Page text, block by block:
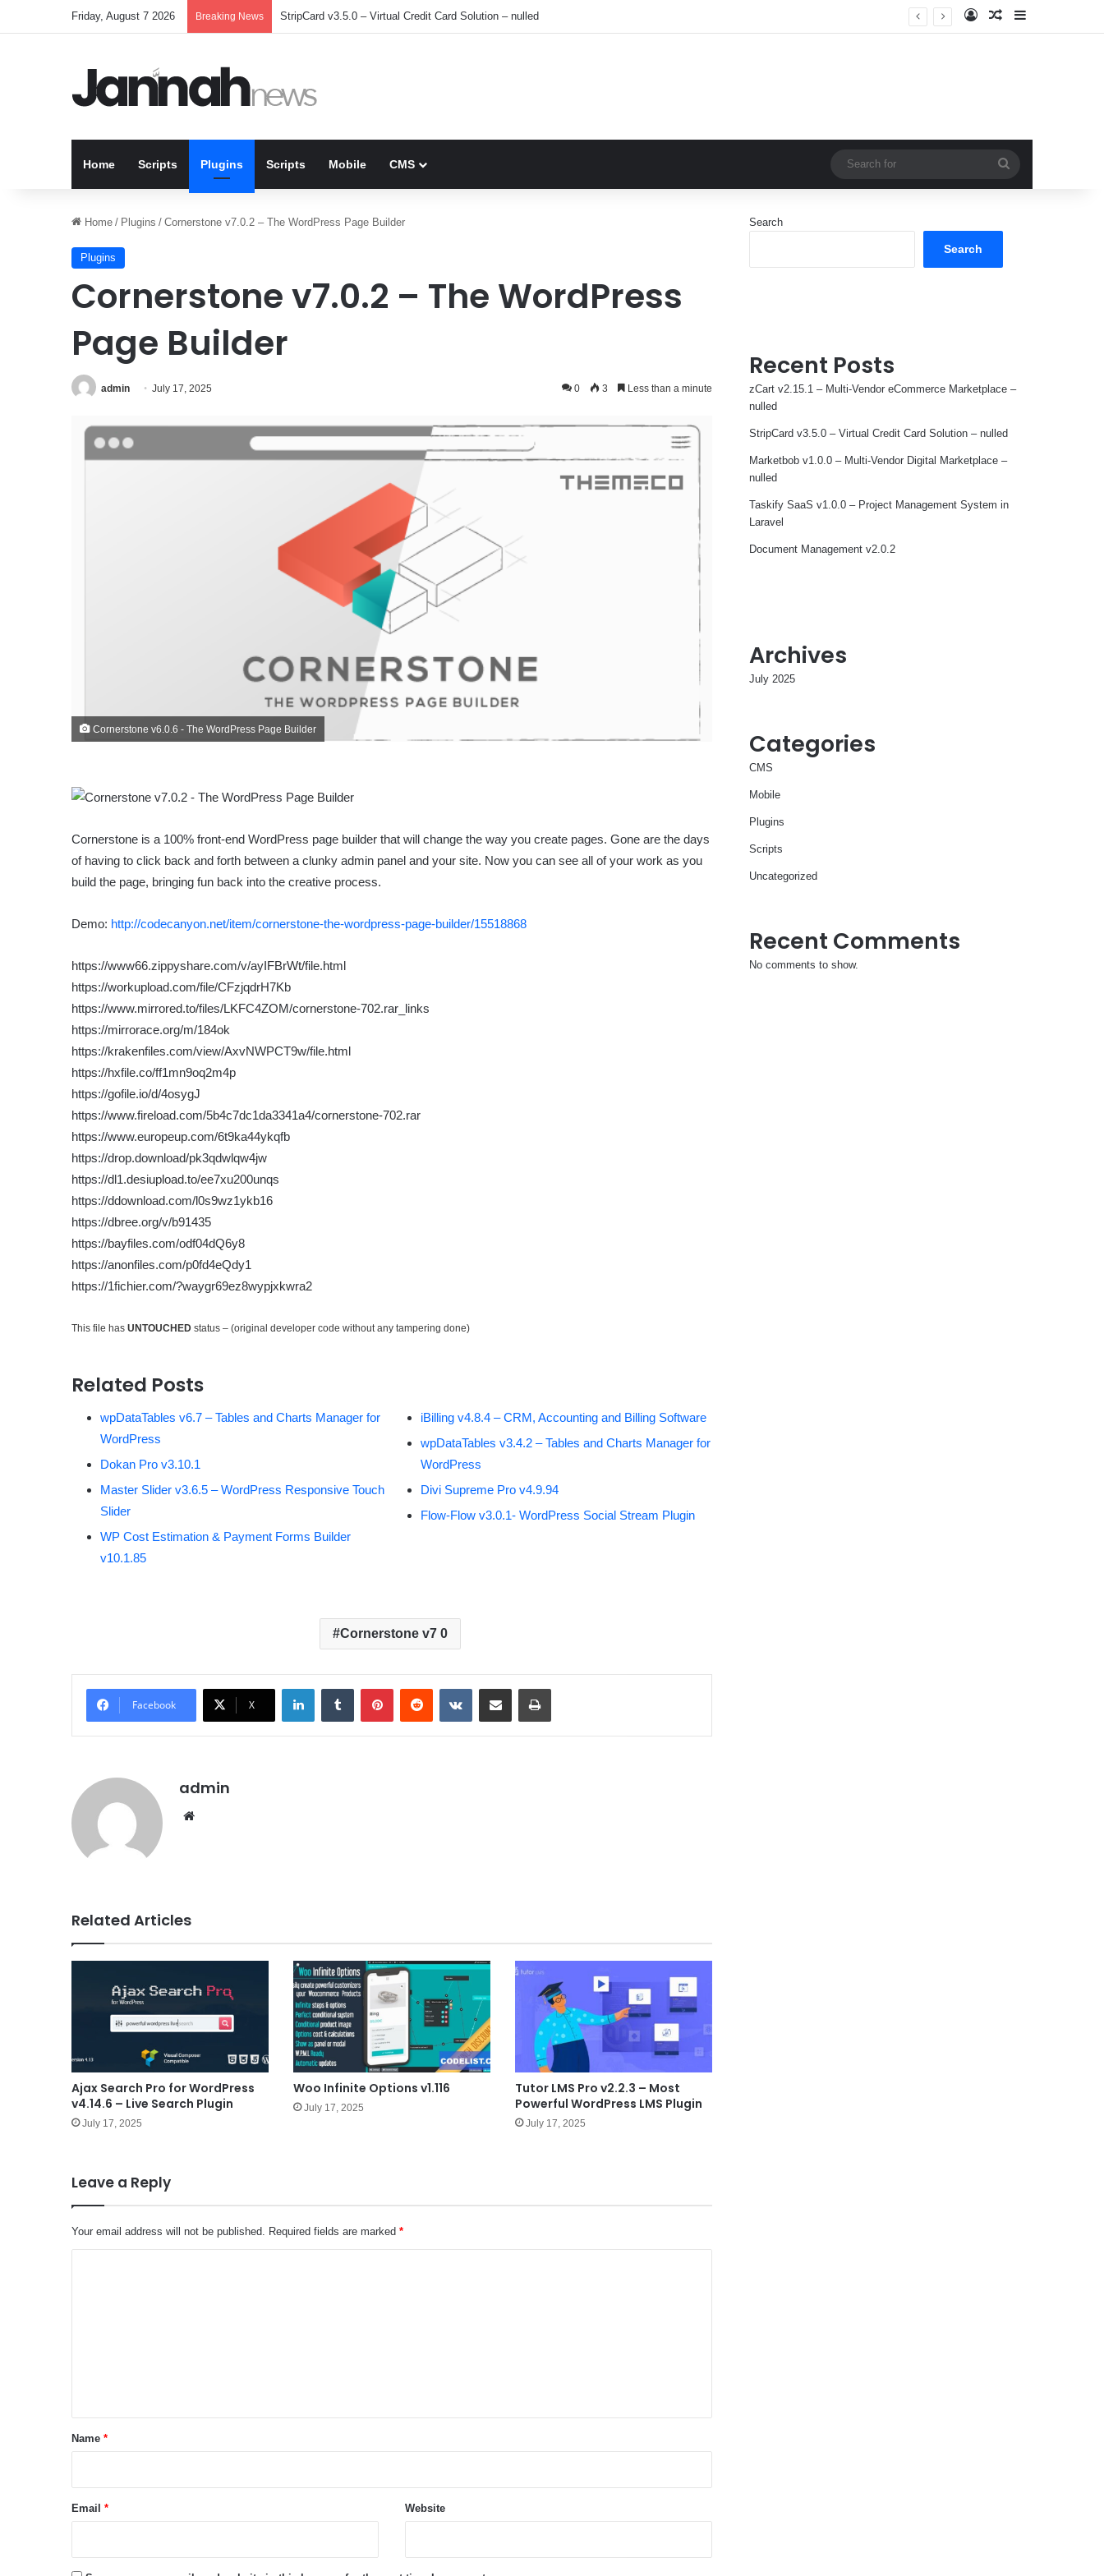
Friday, August 7 2026 Breaking News StripCard v3.5.0 – Virtual Credit Card Solution – nulled Log InRandom Article
Home Scripts Plugins Scripts Mobile CMS
for
Home / Plugins / Cornerstone v7.0.2 – The WordPress Page Builder
Plugins
Cornerstone v7.0.2 – The WordPress
Page Builder
admin July 17, 2025 0 3 Less than a minute
Cornerstone v6.0.6 - The WordPress Page Builder
Cornerstone is a 100% front-end WordPress page builder that will change the way you create pages. Gone are the days
of having to click back and forth between a clunky admin panel and your site. Now you can see all of your work as you
build the page, bringing fun back into the creative process.
Demo: http://codecanyon.net/item/cornerstone-the-wordpress-page-builder/15518868
https://www66.zippyshare.com/v/ayIFBrWt/file.html
https://workupload.com/file/CFzjqdrH7Kb
https://www.mirrored.to/files/LKFC4ZOM/cornerstone-702.rar_links
https://mirrorace.org/m/184ok
https://krakenfiles.com/view/AxvNWPCT9w/file.html
https://hxfile.co/ff1mn9oq2m4p
https://gofile.io/d/4osygJ
https://www.fireload.com/5b4c7dc1da3341a4/cornerstone-702.rar
https://www.europeup.com/6t9ka44ykqfb
https://drop.download/pk3qdwlqw4jw
https://dl1.desiupload.to/ee7xu200unqs
https://ddownload.com/l0s9wz1ykb16
https://dbree.org/v/b91435
https://bayfiles.com/odf04dQ6y8
https://anonfiles.com/p0fd4eQdy1
https://1fichier.com/?waygr69ez8wypjxkwra2
This file has UNTOUCHED status – (original developer code without any tampering done)
Related Posts
wpDataTables v6.7 – Tables and Charts Manager for
WordPress
Dokan Pro v3.10.1
Master Slider v3.6.5 – WordPress Responsive Touch
Slider
WP Cost Estimation & Payment Forms Builder
v10.1.85
iBilling v4.8.4 – CRM, Accounting and Billing Software
wpDataTables v3.4.2 – Tables and Charts Manager for
WordPress
Divi Supreme Pro v4.9.94
Flow-Flow v3.0.1- WordPress Social Stream Plugin
Cornerstone v7 0
Facebook X
admin
Related Articles
Ajax Search Pro for WordPress
v4.14.6 – Live Search Plugin
July 17, 2025
Woo Infinite Options v1.116
July 17, 2025
Tutor LMS Pro v2.2.3 – Most
Powerful WordPress LMS Plugin
July 17, 2025
Leave a Reply
Your email address will not be published. Required fields are marked *
*Name *
Email * Website
Search
Search
Recent Posts
zCart v2.15.1 – Multi-Vendor eCommerce Marketplace –
nulled
StripCard v3.5.0 – Virtual Credit Card Solution – nulled
Marketbob v1.0.0 – Multi-Vendor Digital Marketplace –
nulled
Taskify SaaS v1.0.0 – Project Management System in
Laravel
Document Management v2.0.2
Archives
July 2025
Categories
CMS
Mobile
Plugins
Scripts
Uncategorized
Recent Comments
No comments to show.